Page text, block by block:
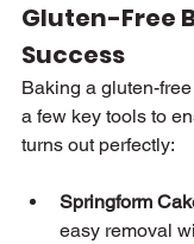
Gluten-Free
Success
Baking a gluten-
a few key tools to
turns out perfectly:
Springform
easy removal